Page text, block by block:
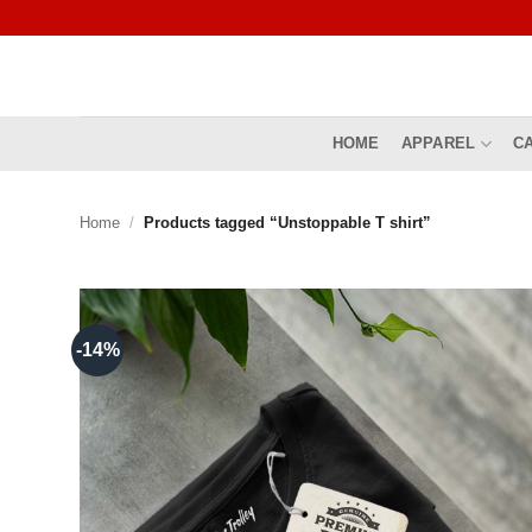
HOME APPAREL
Home / Products tagged “Unstoppable T shirt”
-14%